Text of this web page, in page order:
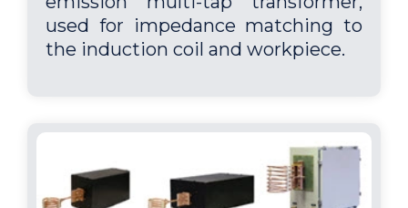
used for impedance matching to
the induction coil and workpiece.